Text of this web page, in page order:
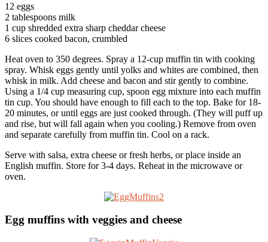
12 eggs
2 tablespoons milk
1 cup shredded extra sharp cheddar cheese
6 slices cooked bacon, crumbled
Heat oven to 350 degrees. Spray a 12-cup muffin tin with cooking
spray. Whisk eggs gently until yolks and whites are combined, then
whisk in milk. Add cheese and bacon and stir gently to combine.
Using a 1/4 cup measuring cup, spoon egg mixture into each muffin
tin cup. You should have enough to fill each to the top. Bake for 18-
20 minutes, or until eggs are just cooked through. (They will puff up
and rise, but will fall again when you cooling.) Remove from oven
and separate carefully from muffin tin. Cool on a rack.
Serve with salsa, extra cheese or fresh herbs, or place inside an
English muffin. Store for 3-4 days. Reheat in the microwave or
oven.
Egg muffins with veggies and cheese